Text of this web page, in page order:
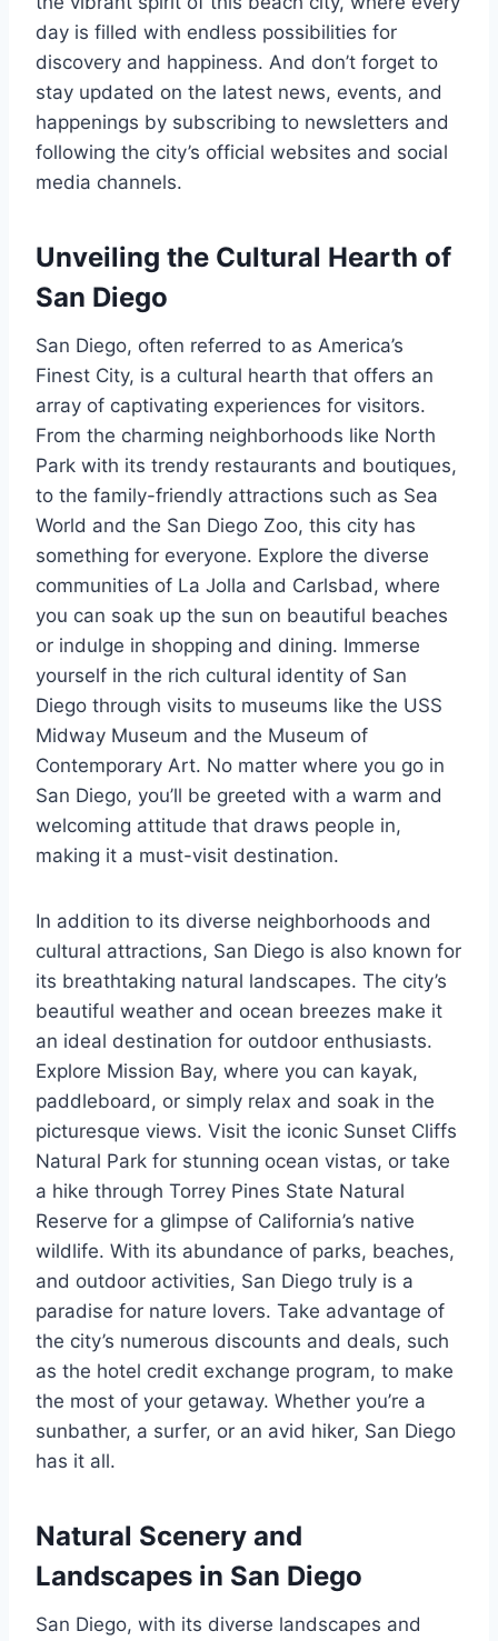
day is filled with endless possibilities for
discovery and happiness. And don’t forget to
stay updated on the latest news, events, and
happenings by subscribing to newsletters and
following the city’s official websites and social
media channels.
Unveiling the Cultural Hearth of
San Diego
San Diego, often referred to as America’s
Finest City, is a cultural hearth that offers an
array of captivating experiences for visitors.
From the charming neighborhoods like North
Park with its trendy restaurants and boutiques,
to the family-friendly attractions such as Sea
World and the San Diego Zoo, this city has
something for everyone. Explore the diverse
communities of La Jolla and Carlsbad, where
you can soak up the sun on beautiful beaches
or indulge in shopping and dining. Immerse
yourself in the rich cultural identity of San
Diego through visits to museums like the USS
Midway Museum and the Museum of
Contemporary Art. No matter where you go in
San Diego, you’ll be greeted with a warm and
welcoming attitude that draws people in,
making it a must-visit destination.
In addition to its diverse neighborhoods and
cultural attractions, San Diego is also known for
its breathtaking natural landscapes. The city’s
beautiful weather and ocean breezes make it
an ideal destination for outdoor enthusiasts.
Explore Mission Bay, where you can kayak,
paddleboard, or simply relax and soak in the
picturesque views. Visit the iconic Sunset Cliffs
Natural Park for stunning ocean vistas, or take
a hike through Torrey Pines State Natural
Reserve for a glimpse of California’s native
wildlife. With its abundance of parks, beaches,
and outdoor activities, San Diego truly is a
paradise for nature lovers. Take advantage of
the city’s numerous discounts and deals, such
as the hotel credit exchange program, to make
the most of your getaway. Whether you’re a
sunbather, a surfer, or an avid hiker, San Diego
has it all.
Natural Scenery and
Landscapes in San Diego
San Diego, with its diverse landscapes and